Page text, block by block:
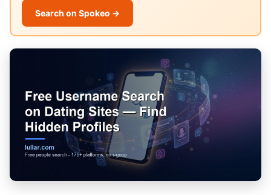
Search on Spokeo →